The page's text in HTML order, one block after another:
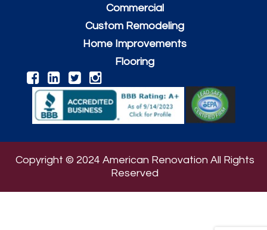
Commercial
Custom Remodeling
Home Improvements
Flooring
Copyright © 2024 American Renovation All Rights
Reserved